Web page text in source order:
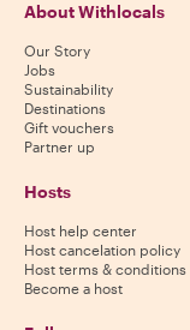
About Withlocals
Our Story
Jobs
Sustainability
Destinations
Gift vouchers
Partner up
Hosts
Host help center
Host cancelation policy
Host terms & conditions
Become a host